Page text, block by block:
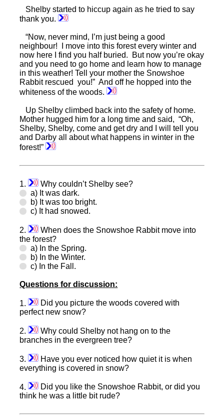
Shelby started to hiccup again as he tried to say
thank you.
“Now, never mind, I’m just being a good
neighbour! I move into this forest every winter and
now here I find you half buried. But now you’re okay
and you need to go home and learn how to manage
in this weather! Tell your mother the Snowshoe
Rabbit rescued you!” And off he hopped into the
whiteness of the woods.
Up Shelby climbed back into the safety of home.
Mother hugged him for a long time and said, “Oh,
Shelby, Shelby, come and get dry and I will tell you
and Darby all about what happens in winter in the
forest!”
1.
Why couldn’t Shelby see?
a) It was dark.
b) It was too bright.
c) It had snowed.
2.
When does the Snowshoe Rabbit move into
the forest?
a) In the Spring.
b) In the Winter.
c) In the Fall.
Questions for discussion:
1.
Did you picture the woods covered with
perfect new snow?
2.
Why could Shelby not hang on to the
branches in the evergreen tree?
3.
Have you ever noticed how quiet it is when
everything is covered in snow?
4.
Did you like the Snowshoe Rabbit, or did you
think he was a little bit rude?